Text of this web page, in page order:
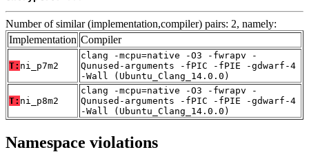
Number of similar (implementation,compiler) pairs: 2, namely:
Implementation Compiler
T: ni_p7m2
clang -mcpu=native -O3 -fwrapv -
Qunused-arguments -fPIC -fPIE -gdwarf-4
-Wall (Ubuntu_Clang_14.0.0)
T: ni_p8m2
clang -mcpu=native -O3 -fwrapv -
Qunused-arguments -fPIC -fPIE -gdwarf-4
-Wall (Ubuntu_Clang_14.0.0)
Namespace violations